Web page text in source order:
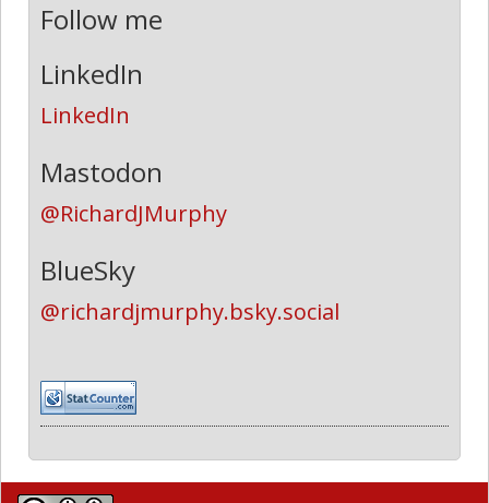
Follow me
LinkedIn
LinkedIn
Mastodon
@RichardJMurphy
BlueSky
@richardjmurphy.bsky.social